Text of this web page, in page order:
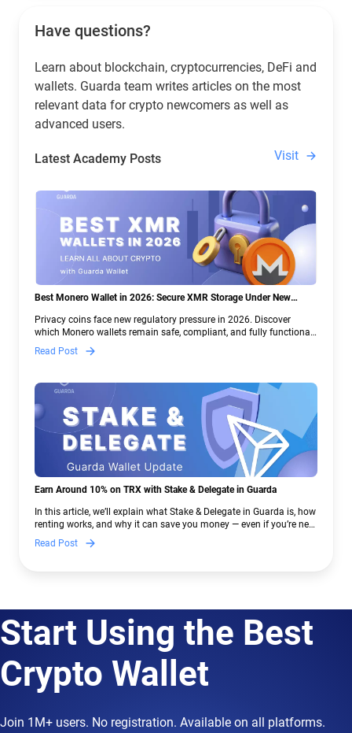
Have questions?
Learn about blockchain, cryptocurrencies, DeFi and
wallets. Guarda team writes articles on the most
relevant data for crypto newcomers as well as
advanced users.
Latest Academy Posts Visit
Best Monero Wallet in 2026: Secure XMR Storage Under New
Privacy coins face new regulatory pressure in 2026. Discover
which Monero wallets remain safe, compliant, and fully functional
— and why Guarda keeps supporting XMR when others step back.
Read Post
Earn Around 10% on TRX with Stake & Delegate in Guarda
In this article, we’ll explain what Stake & Delegate in Guarda is, how
renting works, and why it can save you money — even if you’re new
to crypto.
Read Post
Start Using the Best
Crypto Wallet
Join 1M+ users. No registration. Available on all platforms.